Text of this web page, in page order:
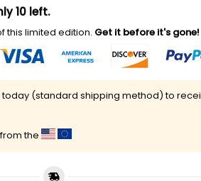
10 left.
this limited edition. Get it before it's gone!
(standard shipping method) to
the